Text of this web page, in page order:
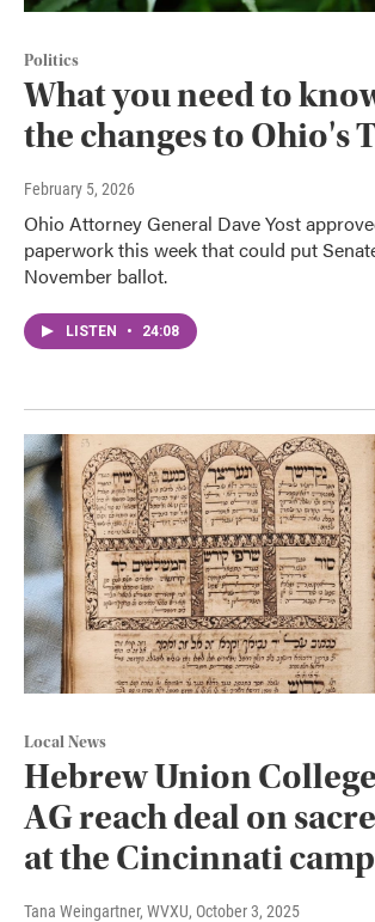
Politics
What you need to
the changes to Ohio's
February 5, 2026
Ohio Attorney General Dave Yost
paperwork this week that could put
November ballot.
LISTEN • 24:08
Local News
Hebrew Union
AG reach deal on
at the Cincinnati
Tana Weingartner, WVXU, October 3, 2025